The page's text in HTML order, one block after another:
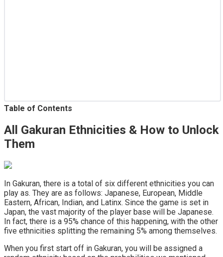
Table of Contents
All Gakuran Ethnicities & How to Unlock
Them
In Gakuran, there is a total of six different ethnicities you can
play as. They are as follows: Japanese, European, Middle
Eastern, African, Indian, and Latinx. Since the game is set in
Japan, the vast majority of the player base will be Japanese.
In fact, there is a 95% chance of this happening, with the other
five ethnicities splitting the remaining 5% among themselves.
When you first start off in Gakuran, you will be assigned a